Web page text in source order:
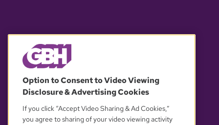
OUR PARTNERS
Option to Consent to Video Viewing
Disclosure & Advertising Cookies
If you click “Accept Video Sharing & Ad Cookies,”
you agree to sharing of your video viewing activity